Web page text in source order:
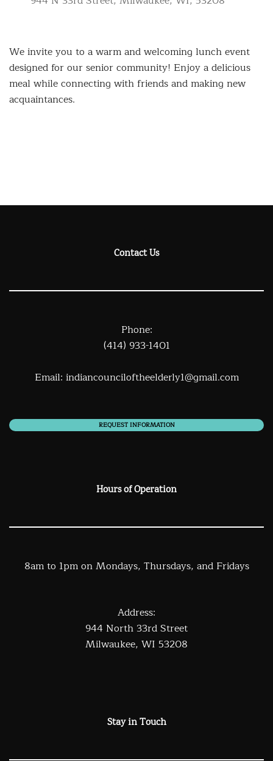
We invite you to a warm and welcoming lunch event
designed for our senior community! Enjoy a delicious
meal while connecting with friends and making new
acquaintances.
Contact Us
Phone:
(414) 933-1401
Email: indiancounciloftheelderly1@gmail.com
REQUEST INFORMATION
Hours of Operation
8am to 1pm on Mondays, Thursdays, and Fridays
Address:
944 North 33rd Street
Milwaukee, WI 53208
Stay in Touch